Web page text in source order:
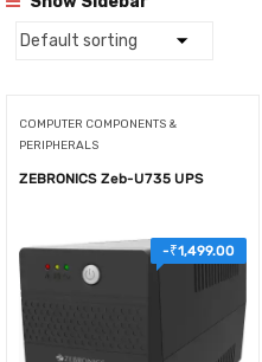
COMPUTER COMPONENTS &
PERIPHERALS
ZEBRONICS Zeb-U735 UPS
-₹1,499.00